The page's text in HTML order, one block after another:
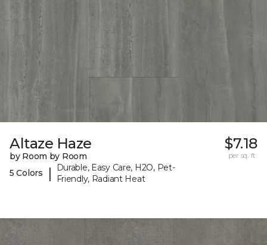
Altaze Haze
by Room by Room
5 Colors
|
Durable, Easy Care, H2O, Pet-
Friendly, Radiant Heat
$7.18
per sq. ft.